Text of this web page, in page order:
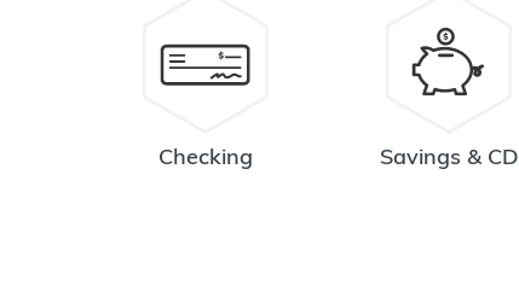
Checking Savings & CD